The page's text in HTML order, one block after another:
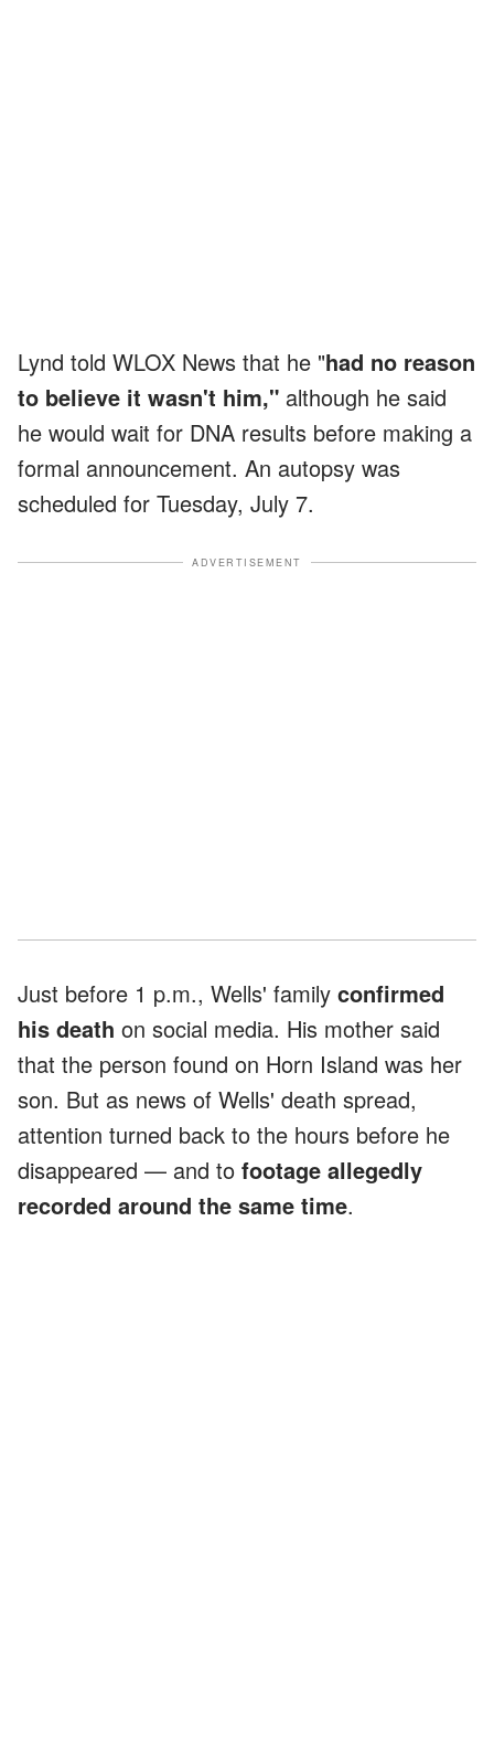
Lynd told WLOX News that he "had no reason
to believe it wasn't him," although he said
he would wait for DNA results before making a
formal announcement. An autopsy was
scheduled for Tuesday, July 7.
ADVERTISEMENT
Just before 1 p.m., Wells' family confirmed
his death on social media. His mother said
that the person found on Horn Island was her
son. But as news of Wells' death spread,
attention turned back to the hours before he
disappeared — and to footage allegedly
recorded around the same time.